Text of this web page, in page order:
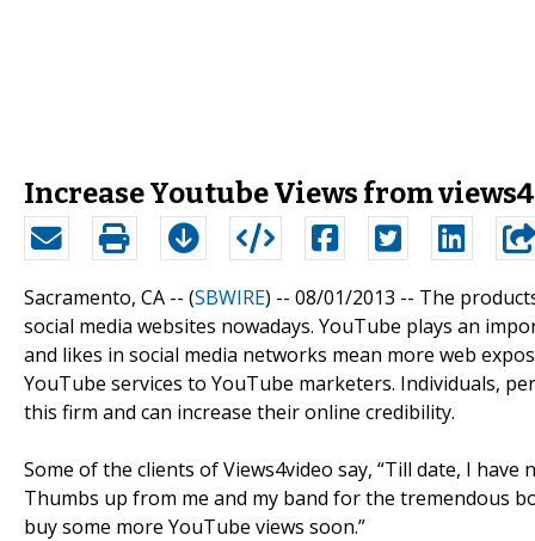
Increase Youtube Views from
Sacramento, CA -- (SBWIRE) -- 08/01/2013 -- The
social media websites nowadays. YouTube plays an
and likes in social media networks mean more web
YouTube services to YouTube marketers. Individuals,
this firm and can increase their online credibility.
Some of the clients of Views4video say, “Till date, I
Thumbs up from me and my band for the tremendous
buy some more YouTube views soon.”